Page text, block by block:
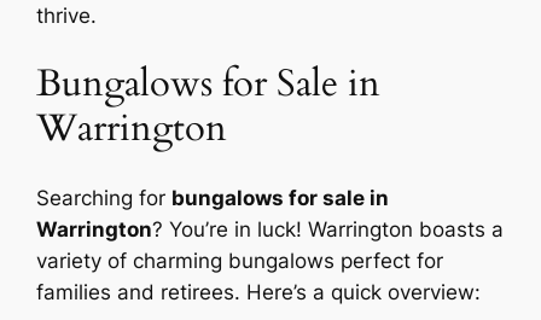
thrive.
Bungalows for Sale in
Warrington
Searching for bungalows for sale in
Warrington? You’re in luck! Warrington boasts a
variety of charming bungalows perfect for
families and retirees. Here’s a quick overview: